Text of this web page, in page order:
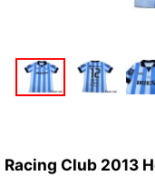
Racing Club 2013